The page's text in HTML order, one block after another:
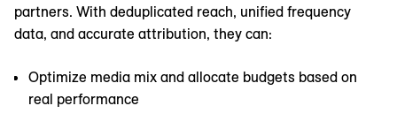
partners. With deduplicated reach, unified frequency
data, and accurate attribution, they can:
Optimize media mix and allocate budgets based on
real performance